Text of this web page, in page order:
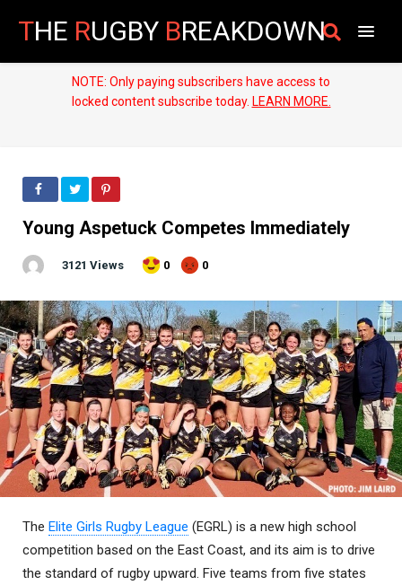
THE RUGBY BREAKDOWN
NOTE: Only paying subscribers have access to
locked content subscribe today. LEARN MORE.
Young Aspetuck Competes Immediately
3121 Views 0 0
The Elite Girls Rugby League (EGRL) is a new high school
competition based on the East Coast, and its aim is to drive
the standard of rugby upward. Five teams from five states